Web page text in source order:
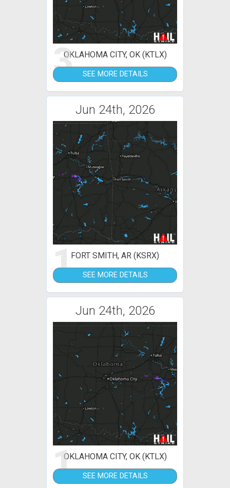
3OKLAHOMA CITY, OK (KTLX)
SEE MORE DETAILS
Jun 24th, 2026
1FORT SMITH, AR (KSRX)
SEE MORE DETAILS
Jun 24th, 2026
1OKLAHOMA CITY, OK (KTLX)
SEE MORE DETAILS